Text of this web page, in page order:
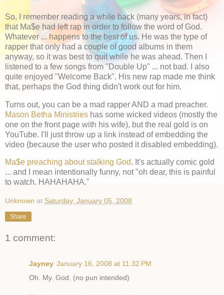
So, I remember reading a while back (many years, in fact)
that Ma$e had left rap in order to follow the word of God.
Whatever ... happens to the best of us. He was the type of
rapper that only had a couple of good albums in them
anyway, so it was best to quit while he was ahead. Then I
listened to a few songs from "Double Up" ... not bad. I also
quite enjoyed "Welcome Back". His new rap made me think
that, perhaps the God thing didn't work out for him.
Turns out, you can be a mad rapper AND a mad preacher.
Mason Betha Ministries has some wicked videos (mostly the
one on the front page with his wife), but the real gold is on
YouTube. I'll just throw up a link instead of embedding the
video (because the user who posted it disabled embedding).
Ma$e preaching about stalking God. It's actually comic gold
... and I mean intentionally funny, not "oh dear, this is painful
to watch. HAHAHAHA."
Unknown at Saturday, January 05, 2008
Share
1 comment:
Jayney January 16, 2008 at 11:32 PM
Oh. My. God. (no pun intended)